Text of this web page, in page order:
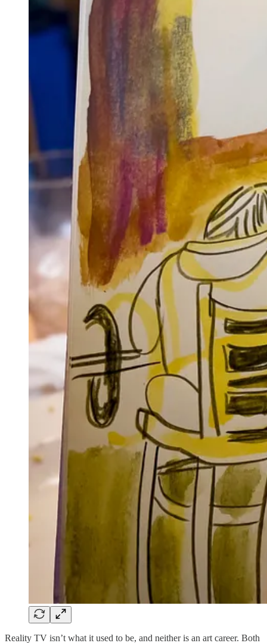
Reality TV isn’t what it used to be, and neither is an art career. Both